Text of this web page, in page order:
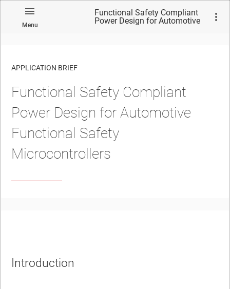
Menu
Functional Safety Compliant
Power Design for Automotive
APPLICATION BRIEF
Functional Safety Compliant
Power Design for Automotive
Functional Safety
Microcontrollers
Introduction